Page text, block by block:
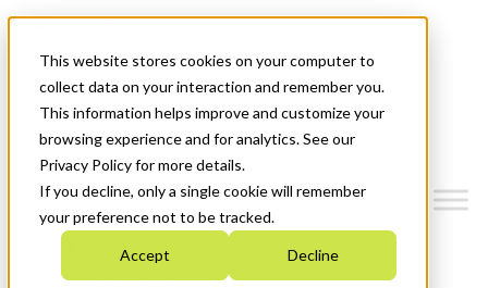
This website stores cookies on your computer to
collect data on your interaction and remember you.
This information helps improve and customize your
browsing experience and for analytics. See our
Privacy Policy for more details.
If you decline, only a single cookie will remember
your preference not to be tracked.
Accept Decline
News & Events
Get Started
Menu
Who We Are
Strategic Plan 2026-2030